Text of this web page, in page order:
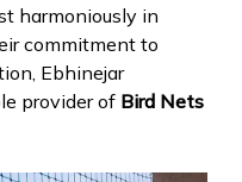
harmoniously in
commitment to
Ebhinejar
provider of Bird Nets